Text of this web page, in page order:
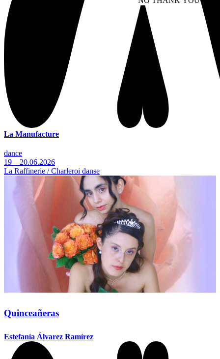
La Manufacture
dance
19—20.06.2026
La Raffinerie / Charleroi danse
Quinceañeras
Estefanía Álvarez Ramírez
WITHDRAW